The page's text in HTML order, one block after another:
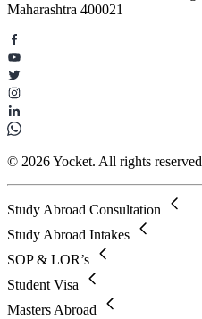
Maharashtra 400021
© 2026 Yocket. All rights reserved
Study Abroad Consultation
Study Abroad Intakes
SOP & LOR’s
Student Visa
Masters Abroad